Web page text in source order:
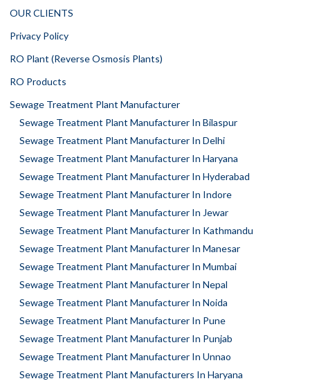
OUR CLIENTS
Privacy Policy
RO Plant (Reverse Osmosis Plants)
RO Products
Sewage Treatment Plant Manufacturer
Sewage Treatment Plant Manufacturer In Bilaspur
Sewage Treatment Plant Manufacturer In Delhi
Sewage Treatment Plant Manufacturer In Haryana
Sewage Treatment Plant Manufacturer In Hyderabad
Sewage Treatment Plant Manufacturer In Indore
Sewage Treatment Plant Manufacturer In Jewar
Sewage Treatment Plant Manufacturer In Kathmandu
Sewage Treatment Plant Manufacturer In Manesar
Sewage Treatment Plant Manufacturer In Mumbai
Sewage Treatment Plant Manufacturer In Nepal
Sewage Treatment Plant Manufacturer In Noida
Sewage Treatment Plant Manufacturer In Pune
Sewage Treatment Plant Manufacturer In Punjab
Sewage Treatment Plant Manufacturer In Unnao
Sewage Treatment Plant Manufacturers In Haryana